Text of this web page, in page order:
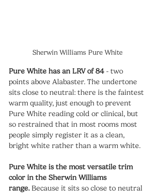
Sherwin Williams Pure White
Pure White has an LRV of 84 - two
points above Alabaster. The undertone
sits close to neutral: there is the faintest
warm quality, just enough to prevent
Pure White reading cold or clinical, but
so restrained that in most rooms most
people simply register it as a clean,
bright white rather than a warm white.
Pure White is the most versatile trim
color in the Sherwin Williams
range. Because it sits so close to neutral